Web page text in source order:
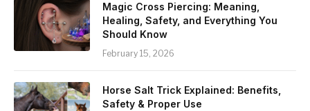
Magic Cross Piercing: Meaning,
Healing, Safety, and Everything You
Should Know
February 15, 2026
Horse Salt Trick Explained: Benefits,
Safety & Proper Use